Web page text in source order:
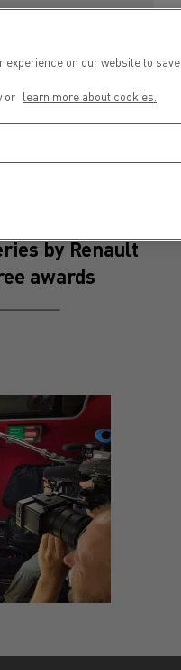
trucks.com
by Renault
awards
experience on our website to
or learn more about cookies.